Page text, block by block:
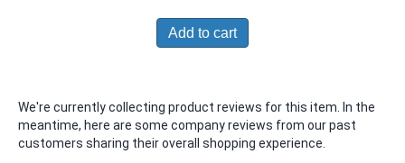
Add to cart
We're currently collecting product reviews for this item. In the
meantime, here are some company reviews from our past
customers sharing their overall shopping experience.